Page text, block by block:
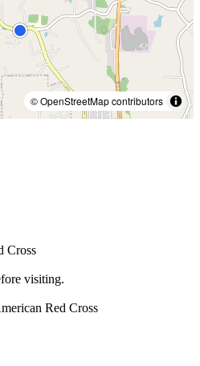
© OpenStreetMap contributors
Cross
visiting.
Red Cross